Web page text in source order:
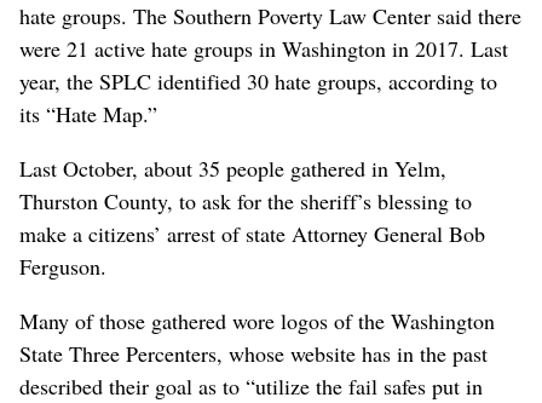
hate groups. The Southern Poverty Law Center said there
were 21 active hate groups in Washington in 2017. Last
year, the SPLC identified 30 hate groups, according to
its “Hate Map.”
Last October, about 35 people gathered in Yelm,
Thurston County, to ask for the sheriff’s blessing to
make a citizens’ arrest of state Attorney General Bob
Ferguson.
Many of those gathered wore logos of the Washington
State Three Percenters, whose website has in the past
described their goal as to “utilize the fail safes put in